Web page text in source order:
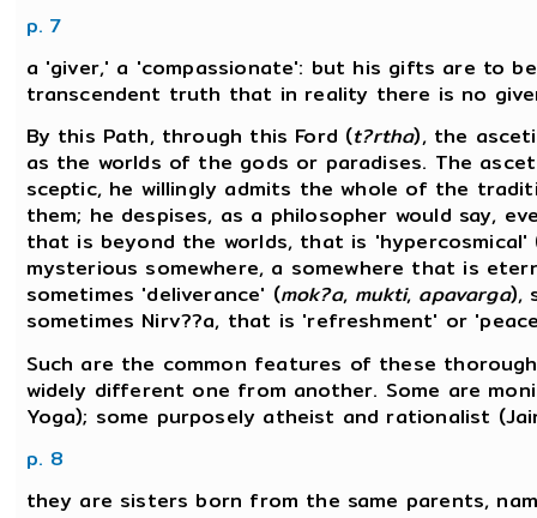
p. 7
a 'giver,' a 'compassionate': but his gifts are to
transcendent truth that in reality there is no
By this Path, through this Ford (t?rtha), the
as the worlds of the gods or paradises. The
sceptic, he willingly admits the whole of the
them; he despises, as a philosopher would say,
that is beyond the worlds, that is
mysterious somewhere, a somewhere that is
sometimes 'deliverance' (mok?a, mukti, apavarga),
sometimes Nirv??a, that is 'refreshment' or
Such are the common features of these
widely different one from another. Some are
Yoga); some purposely atheist and rationalist
p. 8
they are sisters born from the same parents,